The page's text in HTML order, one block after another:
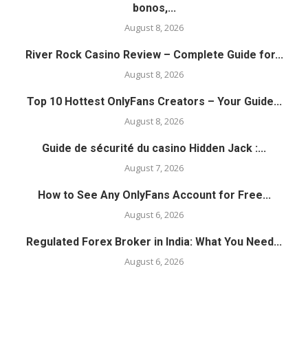
bonos,...
August 8, 2026
River Rock Casino Review – Complete Guide for...
August 8, 2026
Top 10 Hottest OnlyFans Creators – Your Guide...
August 8, 2026
Guide de sécurité du casino Hidden Jack :...
August 7, 2026
How to See Any OnlyFans Account for Free...
August 6, 2026
Regulated Forex Broker in India: What You Need...
August 6, 2026